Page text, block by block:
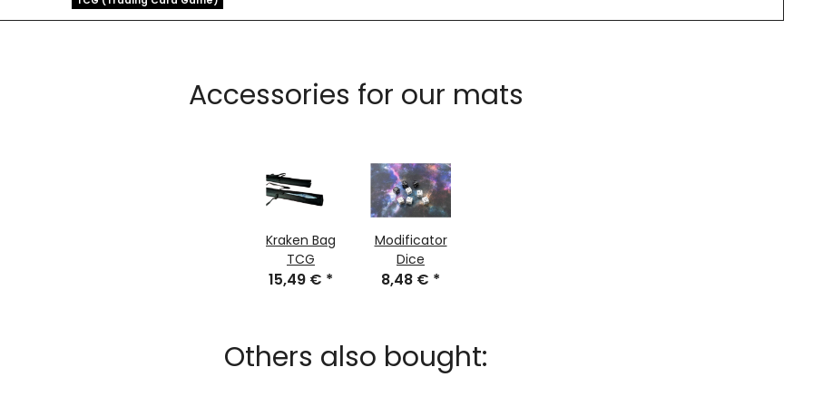
Accessories for our mats
Kraken Bag
TCG
15,49 € *
Modificator
Dice
8,48 € *
Others also bought: